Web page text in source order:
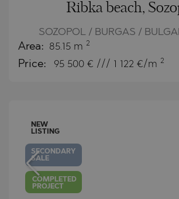
Ribka beach,
SOZOPOL / BURGAS /
Area: 85.15 m 2
Price: 95 500 € /// 1 122 €/m 2
NEW
LISTING
SECONDARY
SALE
COMPLETED
PROJECT